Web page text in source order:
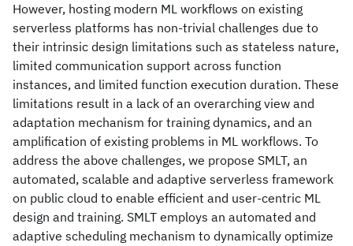
However, hosting modern ML workflows on existing
serverless platforms has non-trivial challenges due to
their intrinsic design limitations such as stateless nature,
limited communication support across function
instances, and limited function execution duration. These
limitations result in a lack of an overarching view and
adaptation mechanism for training dynamics, and an
amplification of existing problems in ML workflows. To
address the above challenges, we propose SMLT, an
automated, scalable and adaptive serverless framework
on public cloud to enable efficient and user-centric ML
design and training. SMLT employs an automated and
adaptive scheduling mechanism to dynamically optimize